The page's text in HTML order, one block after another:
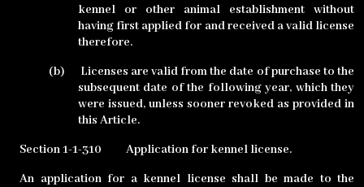
kennel or other animal establishment without
having first applied for and received a valid license
therefore.
(b)
Licenses are valid from the date of purchase to the
subsequent date of the following year, which they
were issued, unless sooner revoked as provided in
this Article.
Section 1-1-310
Application for kennel license.
An application for a kennel license shall be made to the